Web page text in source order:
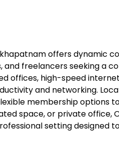
offers dynamic
and freelancers seeking a
offices, high-speed
and networking.
membership options
space, or private office,
setting designed